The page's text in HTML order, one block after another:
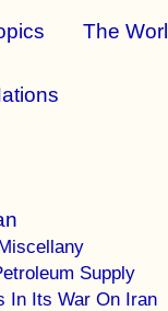
The
Supply
In Its War On Iran